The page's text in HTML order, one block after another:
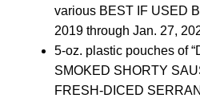
various BEST IF USED
2019 through Jan. 27,
5-oz. plastic pouches of
SMOKED SHORTY
FRESH-DICED